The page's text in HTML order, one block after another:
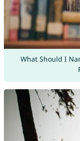
What Should I